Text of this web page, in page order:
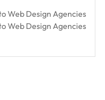
Web Design Agencies
Web Design Agencies